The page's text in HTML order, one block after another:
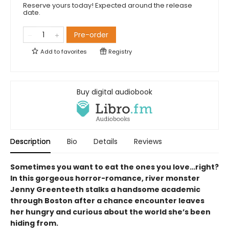
Reserve yours today! Expected around the release
date.
Pre-order
Add tofavorites Registry
Buy digital audiobook
Description Bio Details Reviews
Sometimes you want to eat the ones you love…right?
In this gorgeous horror-romance, river monster
Jenny Greenteeth stalks a handsome academic
through Boston after a chance encounter leaves
her hungry and curious about the world she’s been
hiding from.